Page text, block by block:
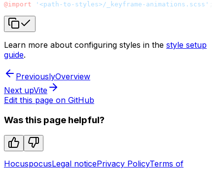
@import '<path-to-styles>/_keyframe-animations.scss'
Learn more about configuring styles in the style setup
guide.
PreviouslyOverview
Next upVite
Edit this page on GitHub
Was this page helpful?
HocuspocusLegal noticePrivacy PolicyTerms of